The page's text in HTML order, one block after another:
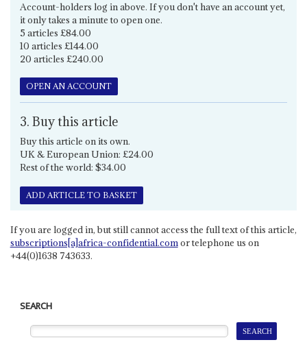
Account-holders log in above. If you don't have an account yet,
it only takes a minute to open one.
5 articles £84.00
10 articles £144.00
20 articles £240.00
OPEN AN ACCOUNT
3. Buy this article
Buy this article on its own.
UK & European Union: £24.00
Rest of the world: $34.00
ADD ARTICLE TO BASKET
If you are logged in, but still cannot access the full text of this article,
subscriptions[a]africa-confidential.comor telephone us on
+44(0)1638 743633.
SEARCH